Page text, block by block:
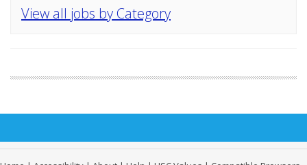
View all jobs by Category